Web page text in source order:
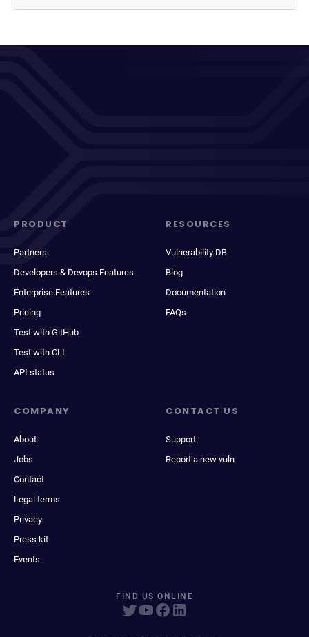
PRODUCT
Partners
Developers & Devops Features
Enterprise Features
Pricing
Test with GitHub
Test with CLI
API status
RESOURCES
Vulnerability DB
Blog
Documentation
FAQs
COMPANY
About
Jobs
Contact
Legal terms
Privacy
Press kit
Events
CONTACT US
Support
Report a new vuln
FIND US ONLINE